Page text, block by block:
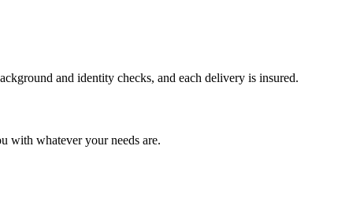
and identity checks, and each delivery is insured.
with whatever your needs are.